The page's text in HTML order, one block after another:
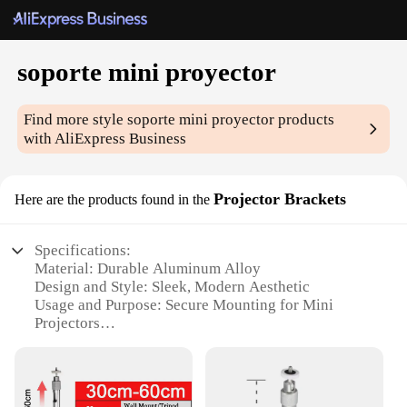
soporte mini proyector
Find more stylesoporte mini proyector products
with AliExpress Business
Here are the products found in the Projector Brackets
Specifications:
Material: Durable Aluminum Alloy
Design and Style: Sleek, Modern Aesthetic
Usage and Purpose: Secure Mounting for Mini
Projectors
Shape or Size: Compact and Lightweight
Performance and Property: Stable and Reliable